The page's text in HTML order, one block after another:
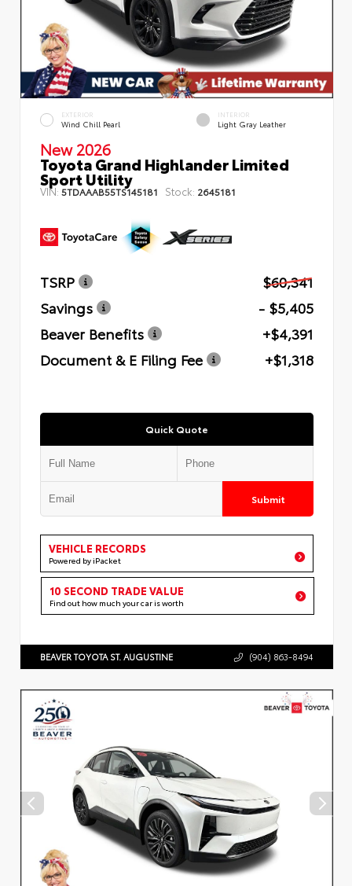
EXTERIOR
Wind Chill Pearl
INTERIOR
Light Gray Leather
New 2026
Toyota Grand Highlander Limited
Sport Utility
VIN: 5TDAAAB55TS145181 Stock: 2645181
TSRP
$60,341
Savings
- $5,405
Beaver Benefits
+$4,391
Document & E Filing Fee
+$1,318
Quick Quote
Submit
VEHICLE RECORDS
Powered by iPacket
10 SECOND TRADE VALUE
Find out how much your car is worth
BEAVER TOYOTA ST. AUGUSTINE (904) 863-8494